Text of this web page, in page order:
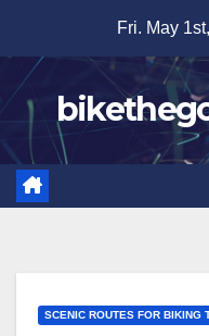
content
Fri. May
SCENIC ROUTES FOR BIKING